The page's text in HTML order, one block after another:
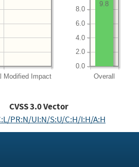
Modified Impact Overall
0.0
2.0
4.0
6.0
8.0
9.8
CVSS3.0Vector
PR:N/UI:N/S:U/C:H/I:H/A:H